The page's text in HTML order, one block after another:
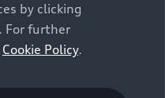
emissions and the
Further
figures and
on the fuel
by clicking
. For further
Cookie Policy.